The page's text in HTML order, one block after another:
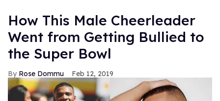
How This Male Cheerleader
Went from Getting Bullied to
the Super Bowl
Rose Dommu Feb 12, 2019